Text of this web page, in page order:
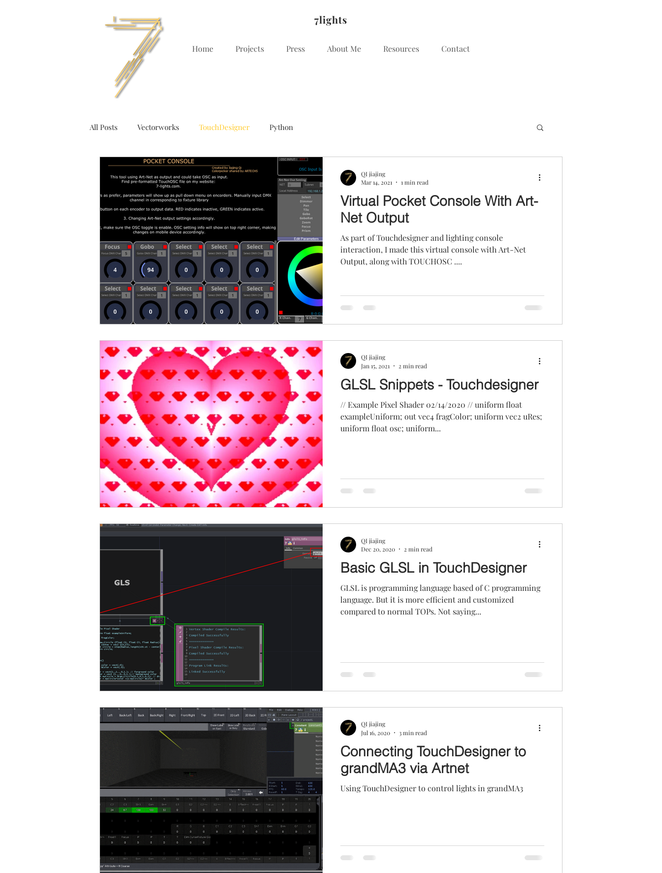
7lights
Home Projects Press About Me Resources Contact
All Posts Vectorworks TouchDesigner Python
Virtual Pocket Console With Art-
Net Output
As part of Touchdesigner and lighting console
interaction, I made this virtual console with Art-Net
Output, along with TOUCHOSC ....
QI jiajing
Mar 14, 2021
1 min read
GLSL Snippets - Touchdesigner
// Example Pixel Shader 02/14/2020 // uniform float
exampleUniform; out vec4 fragColor; uniform vec2 uRes;
uniform float osc; uniform...
QI jiajing
Jan 15, 2021
2 min read
Basic GLSL in TouchDesigner
GLSL is programming language based of C programming
language. But it is more efficient and customized
compared to normal TOPs. Not saying...
QI jiajing
Dec 20, 2020
2 min read
Connecting TouchDesigner to
grandMA3 via Artnet
Using TouchDesigner to control lights in grandMA3
QI jiajing
Jul 16, 2020
3 min read